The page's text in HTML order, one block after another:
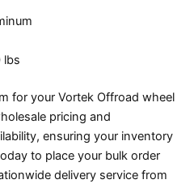
lbs
for your Vortek Offroad wheel
pricing and
ensuring your inventory
to place your bulk order
delivery service from